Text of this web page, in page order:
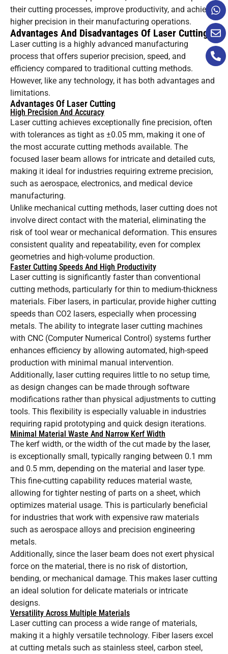
their cutting processes, improve productivity, and achieve
higher precision in their manufacturing operations.
Advantages And Disadvantages Of Laser Cutting
Laser cutting is a highly advanced manufacturing
process that offers superior precision, speed, and
efficiency compared to traditional cutting methods.
However, like any technology, it has both advantages and
limitations.
Advantages Of Laser Cutting
High Precision And Accuracy
Laser cutting achieves exceptionally fine precision, often
with tolerances as tight as ±0.05 mm, making it one of
the most accurate cutting methods available. The
focused laser beam allows for intricate and detailed cuts,
making it ideal for industries requiring extreme precision,
such as aerospace, electronics, and medical device
manufacturing.
Unlike mechanical cutting methods, laser cutting does not
involve direct contact with the material, eliminating the
risk of tool wear or mechanical deformation. This ensures
consistent quality and repeatability, even for complex
geometries and high-volume production.
Faster Cutting Speeds And High Productivity
Laser cutting is significantly faster than conventional
cutting methods, particularly for thin to medium-thickness
materials. Fiber lasers, in particular, provide higher cutting
speeds than CO2 lasers, especially when processing
metals. The ability to integrate laser cutting machines
with CNC (Computer Numerical Control) systems further
enhances efficiency by allowing automated, high-speed
production with minimal manual intervention.
Additionally, laser cutting requires little to no setup time,
as design changes can be made through software
modifications rather than physical adjustments to cutting
tools. This flexibility is especially valuable in industries
requiring rapid prototyping and quick design iterations.
Minimal Material Waste And Narrow Kerf Width
The kerf width, or the width of the cut made by the laser,
is exceptionally small, typically ranging between 0.1 mm
and 0.5 mm, depending on the material and laser type.
This fine-cutting capability reduces material waste,
allowing for tighter nesting of parts on a sheet, which
optimizes material usage. This is particularly beneficial
for industries that work with expensive raw materials
such as aerospace alloys and precision engineering
metals.
Additionally, since the laser beam does not exert physical
force on the material, there is no risk of distortion,
bending, or mechanical damage. This makes laser cutting
an ideal solution for delicate materials or intricate
designs.
Versatility Across Multiple Materials
Laser cutting can process a wide range of materials,
making it a highly versatile technology. Fiber lasers excel
at cutting metals such as stainless steel, carbon steel,